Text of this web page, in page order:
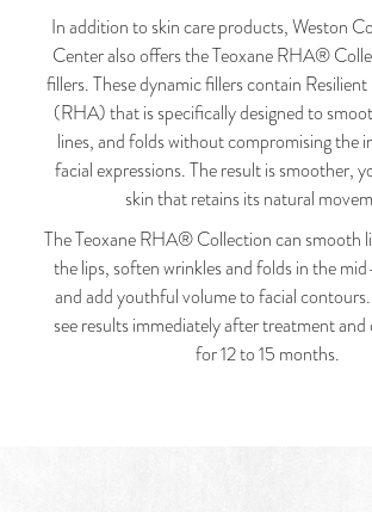
In addition to skin care products, Weston
Center also offers the Teoxane RHA®
fillers. These dynamic fillers contain
(RHA) that is specifically designed to
lines, and folds without compromising the
facial expressions. The result is smoother,
skin that retains its natural
The Teoxane RHA® Collection can smooth
the lips, soften wrinkles and folds in the
and add youthful volume to facial
see results immediately after treatment and
for 12 to 15 months.